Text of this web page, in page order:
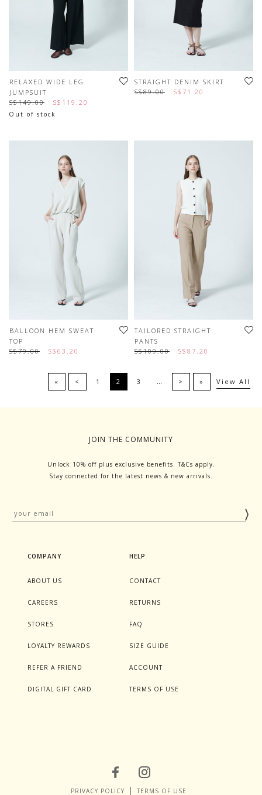
RELAXED WIDE LEG
JUMPSUIT
S$149.00
S$119.20
Out of stock
STRAIGHT DENIM SKIRT
S$89.00
S$71.20
BALLOON HEM SWEAT
TOP
S$79.00
S$63.20
TAILORED STRAIGHT
PANTS
S$109.00
S$87.20
« < 1 2 3 … > » View All
JOIN THE COMMUNITY
Unlock 10% off plus exclusive benefits. T&Cs apply.
Stay connected for the latest news & new arrivals.
COMPANY
ABOUT US
CAREERS
STORES
LOYALTY REWARDS
REFER A FRIEND
DIGITAL GIFT CARD
HELP
CONTACT
RETURNS
FAQ
SIZE GUIDE
ACCOUNT
TERMS OF USE
PRIVACY POLICY TERMS OF USE